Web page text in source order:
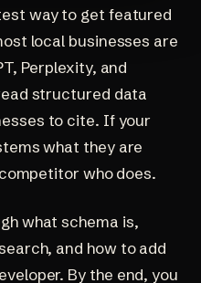
way to get featured
local businesses are
Perplexity, and
structured data
to cite. If your
what they are
who does.
what schema is,
and how to add
By the end, you